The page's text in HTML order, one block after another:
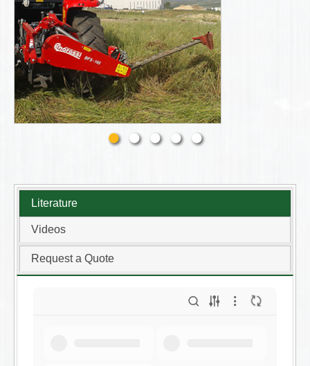
Literature
Videos
Request a Quote